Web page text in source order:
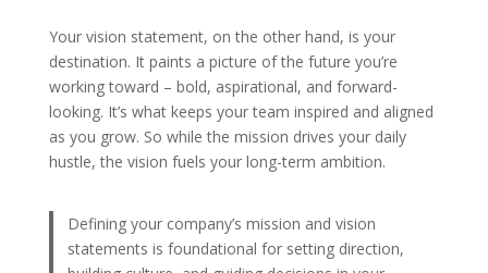
Your vision statement, on the other hand, is your
destination. It paints a picture of the future you’re
working toward – bold, aspirational, and forward-
looking. It’s what keeps your team inspired and aligned
as you grow. So while the mission drives your daily
hustle, the vision fuels your long-term ambition.
Defining your company’s mission and vision
statements is foundational for setting direction,